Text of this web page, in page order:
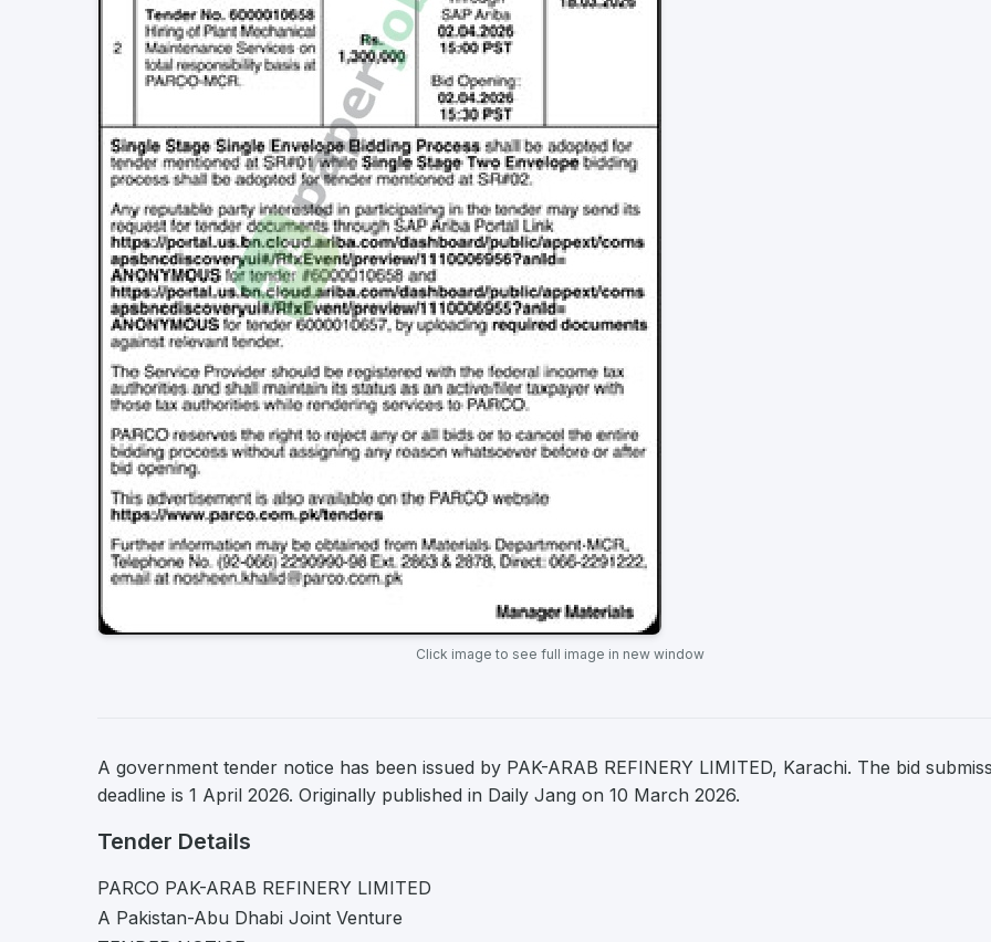
Click image to see full image in new window
A government tender notice has been issued by PAK-ARAB REFINERY LIMITED, Karachi. The bid
deadline is 1 April 2026. Originally published in Daily Jang on 10 March 2026.
Tender Details
PARCO PAK-ARAB REFINERY LIMITED
A Pakistan-Abu Dhabi Joint Venture